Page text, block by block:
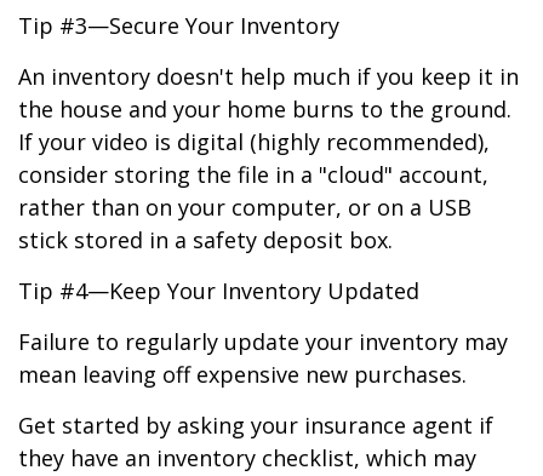
Tip #3—Secure Your Inventory
An inventory doesn't help much if you keep it in
the house and your home burns to the ground.
If your video is digital (highly recommended),
consider storing the file in a "cloud" account,
rather than on your computer, or on a USB
stick stored in a safety deposit box.
Tip #4—Keep Your Inventory Updated
Failure to regularly update your inventory may
mean leaving off expensive new purchases.
Get started by asking your insurance agent if
they have an inventory checklist, which may